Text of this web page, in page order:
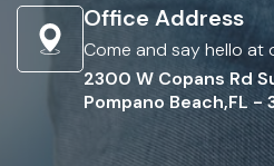
Office Address
Come and say hello at
2300 W Copans Rd
Pompano Beach,FL -